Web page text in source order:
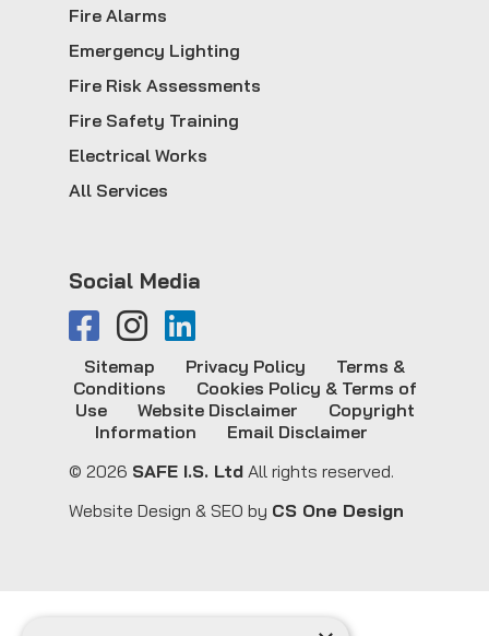
Fire Alarms
Emergency Lighting
Fire Risk Assessments
Fire Safety Training
Electrical Works
All Services
Social Media
© 2026 SAFE I.S. Ltd All rights reserved.
Sitemap Privacy Policy
Terms &
Conditions
Cookies Policy & Terms of
Use
Website Disclaimer
Copyright
Information
Email Disclaimer
Website Design & SEO by CS One Design